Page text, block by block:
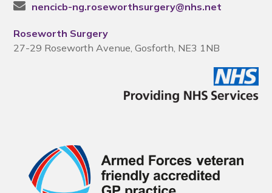
nencicb-ng.roseworthsurgery@nhs.net
Roseworth Surgery
27-29 Roseworth Avenue, Gosforth, NE3 1NB